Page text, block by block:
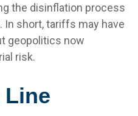
the disinflation process
short, tariffs may have
geopolitics now
risk.
Line